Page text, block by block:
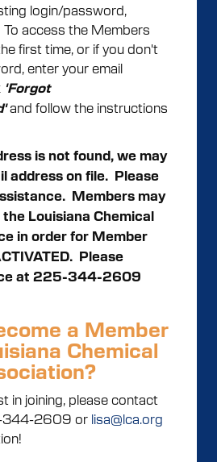
login/password,
access the Members
first time, or if you don't
enter your email
'Forgot
and follow the instructions
is not found, we may
address on file. Please
Members may
Louisiana Chemical
in order for Member
Please
at 225-344-2609
a Member
Chemical
in joining, please contact
344-2609 or lisa@lca.org